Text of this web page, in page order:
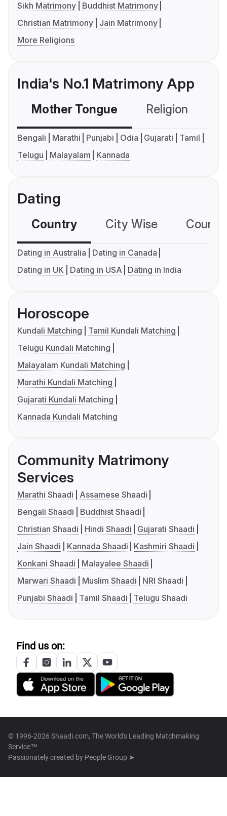
Sikh Matrimony
Buddhist Matrimony
Christian Matrimony
Jain Matrimony
More Religions
India's No.1 Matrimony App
Mother Tongue Religion
Bengali Marathi Punjabi Odia Gujarati
Tamil
Telugu
Malayalam Kannada
Dating
Country City Wise
Dating in Australia
Dating in Canada
Dating in UK
Dating in USA Dating in India
Horoscope
Kundali Matching
Tamil Kundali Matching
Telugu Kundali Matching
Malayalam Kundali Matching
Marathi Kundali Matching
Gujarati Kundali Matching
Kannada Kundali Matching
Community Matrimony
Services
Marathi Shaadi
Assamese Shaadi
Bengali Shaadi
Buddhist Shaadi
Christian Shaadi
Hindi Shaadi
Gujarati Shaadi
Jain Shaadi
Kannada Shaadi
Kashmiri Shaadi
Konkani Shaadi
Malayalee Shaadi
Marwari Shaadi
Muslim Shaadi
NRI Shaadi
Punjabi Shaadi
Tamil Shaadi Telugu Shaadi
Find us on:
© 1996-2026 Shaadi.com, The World's Leading Matchmaking
Service™
Passionately created by People Group ➤